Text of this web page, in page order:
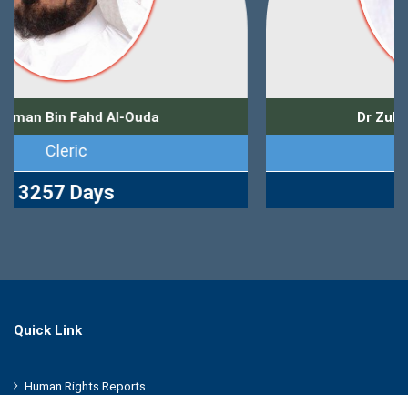
Dr Zuhair Muhammad Kutbi
Quick Link
Human Rights Reports